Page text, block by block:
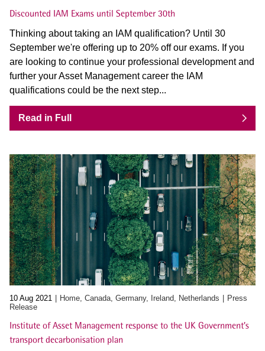
Discounted IAM Exams until September 30th
Thinking about taking an IAM qualification? Until 30
September we're offering up to 20% off our exams. If you
are looking to continue your professional development and
further your Asset Management career the IAM
qualifications could be the next step...
Read in Full
10 Aug 2021 Home, Canada, Germany, Ireland, Netherlands
Press
Release
Institute of Asset Management response to the UK Government’s
transport decarbonisation plan